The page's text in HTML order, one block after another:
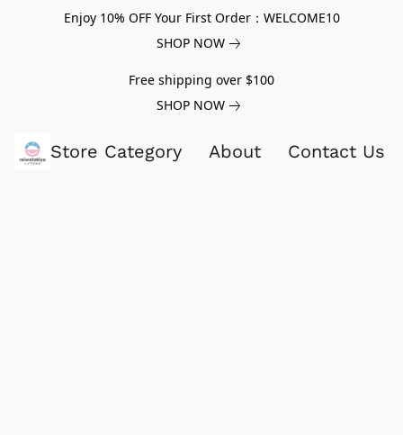
Enjoy 10% OFF Your First Order：WELCOME10
SHOP NOW
Free shipping over $100
SHOP NOW
Store Category About Contact Us